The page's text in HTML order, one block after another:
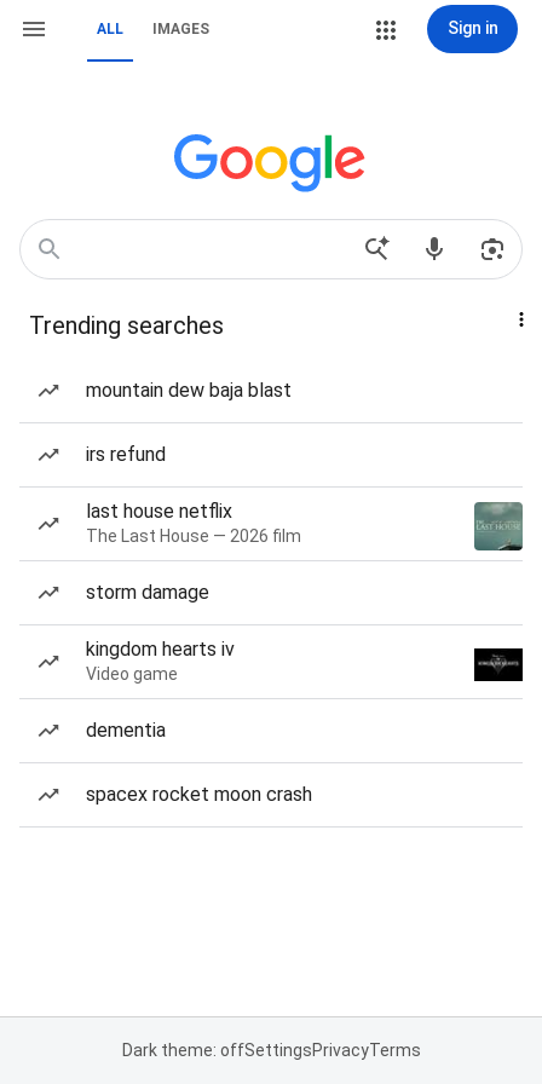
ALL IMAGES Sign in
Trending searches
mountain dew baja blast
irs refund
last house netflix
The Last House — 2026 film
storm damage
kingdom hearts iv
Video game
dementia
spacex rocket moon crash
Dark theme: offSettingsPrivacyTerms